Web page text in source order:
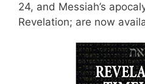
24, and Messiah’s
Revelation; are now